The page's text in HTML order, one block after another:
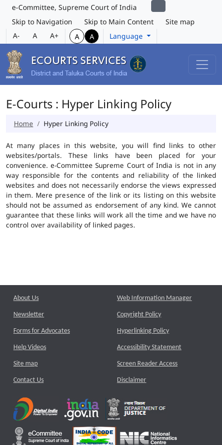
e-Committee, Supreme Court of India
Skip to Navigation
Skip to Main Content
Site map
A-
A A+ A A Language
E-Courts : Hyper Linking Policy
Home Hyper Linking Policy
At many places in this website, you will find links to other
websites/portals. These links have been placed for your
convenience. e-Committee Supreme Court of India is not in any
way responsible for the contents and reliability of the linked
websites and does not necessarily endorse the views expressed
in them. Mere presence of the link or its listing on this website
should not be assumed as endorsement of any kind. We cannot
guarantee that these links will work all the time and we have no
control over availability of linked pages.
About Us
Newsletter
Forms for Advocates
Help Videos
Site map
Contact Us
Web Information Manager
Copyright Policy
Hyperlinking Policy
Accessibility Statement
Screen Reader Access
Disclaimer